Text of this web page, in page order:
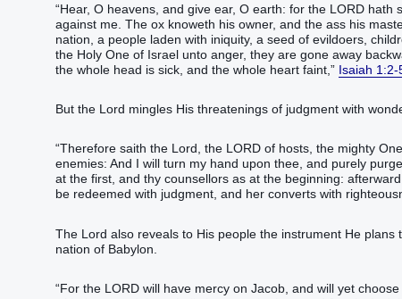
“Hear, O heavens, and give ear, O earth: for the LORD
against me. The ox knoweth his owner, and the ass his
nation, a people laden with iniquity, a seed of evildoers,
the Holy One of Israel unto anger, they are gone away
the whole head is sick, and the whole heart faint,” Isaiah 1:2-
But the Lord mingles His threatenings of judgment with
“Therefore saith the Lord, the LORD of hosts, the mighty
enemies: And I will turn my hand upon thee, and purely
at the first, and thy counsellors as at the beginning:
be redeemed with judgment, and her converts with
The Lord also reveals to His people the instrument He
nation of Babylon.
“For the LORD will have mercy on Jacob, and will yet